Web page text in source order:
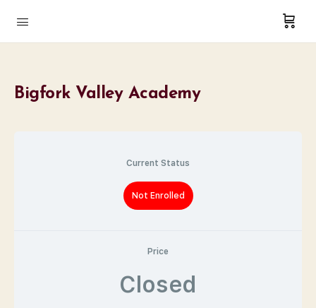
Bigfork Valley Academy
Current Status
Not Enrolled
Price
Closed